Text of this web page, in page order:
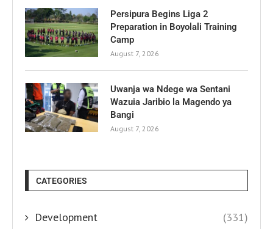
Persipura Begins Liga 2
Preparation in Boyolali Training
Camp
August 7, 2026
Uwanja wa Ndege wa Sentani
Wazuia Jaribio la Magendo ya
Bangi
August 7, 2026
CATEGORIES
Development (331)